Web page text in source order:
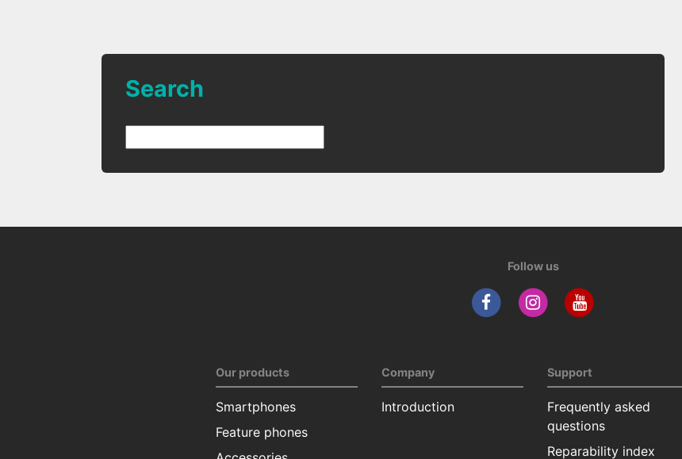
Search
Follow us
Our products
Smartphones
Feature phones
Company
Introduction
Support
Frequently asked
questions
Reparability index